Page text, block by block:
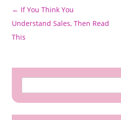
Post
navigation
← If You Think You
Understand Sales, Then Read
This
e